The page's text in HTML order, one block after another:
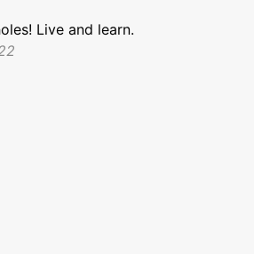
Live and learn.